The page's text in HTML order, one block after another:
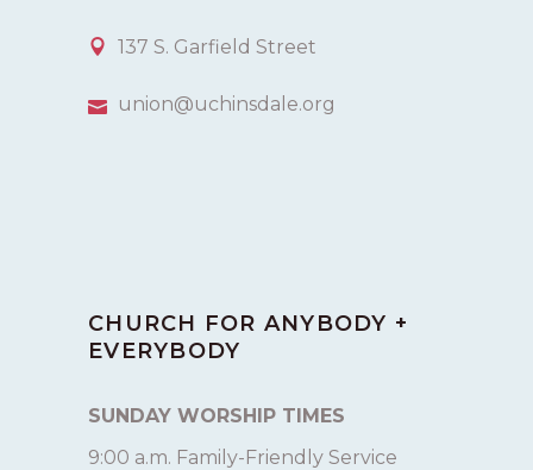
137 S. Garfield Street
union@uchinsdale.org
CHURCH FOR ANYBODY +
EVERYBODY
SUNDAY WORSHIP TIMES
9:00 a.m. Family-Friendly Service